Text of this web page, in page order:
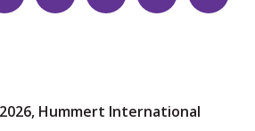
Hummert International